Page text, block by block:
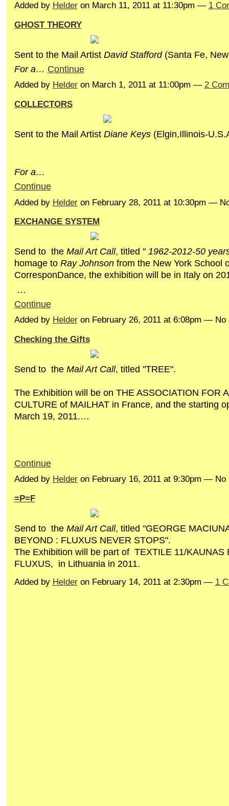
Added by Helderon March 11, 2011 at 11:30pm — 1
GHOST THEORY
Sent to the Mail Artist David Stafford(Santa Fe,
For a… Continue
Added by Helderon March 1, 2011 at 11:00pm — 2
COLLECTORS
Sent to the Mail Artist Diane Keys(Elgin,Illinois-
For a…
Continue
Added by Helderon February 28, 2011 at 10:30pm —
EXCHANGE SYSTEM
Send to the Mail Art Call, titled " 1962-2012-50
homage to Ray Johnsonfrom the New York School
CorresponDance, the exhibition will be in Italy on
…
Continue
Added by Helderon February 26, 2011 at 6:08pm — No
Checking the Gifts
Send to the Mail Art Call, titled "TREE".
The Exhibition will be on THE ASSOCIATION FOR
CULTURE of MAILHAT in France, and the starting
March 19, 2011.…
Continue
Added by Helderon February 16, 2011 at 9:30pm — No
=P=F
Send to the Mail Art Call, titled "GEORGE
BEYOND : FLUXUS NEVER STOPS".
The Exhibition will be part of TEXTILE 11/KAUNAS
FLUXUS, in Lithuania in 2011.
Added by Helderon February 14, 2011 at 2:30pm — 1